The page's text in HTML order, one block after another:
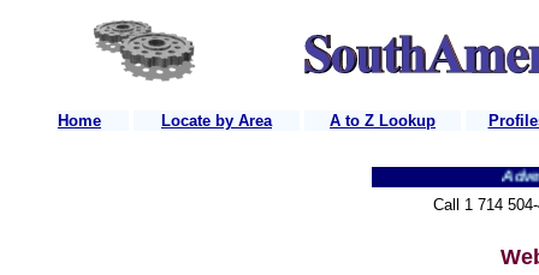
Home Locate by Area A to Z Lookup
Call 1 714